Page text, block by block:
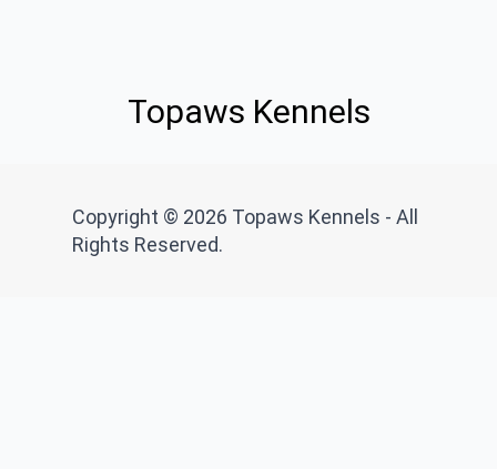
Topaws Kennels
Copyright © 2026 Topaws Kennels - All
Rights Reserved.